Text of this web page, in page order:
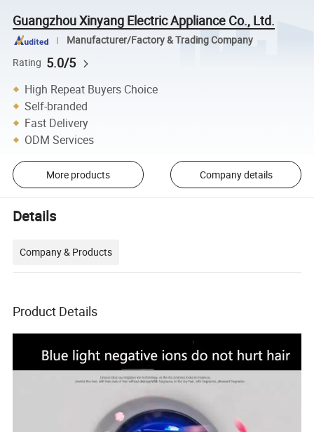
Guangzhou Xinyang Electric Appliance Co., Ltd.
Manufacturer/Factory & Trading Company
Rating 5.0/5
High Repeat Buyers Choice
Self-branded
Fast Delivery
ODM Services
More products Company details
Details
Company & Products
Product Details